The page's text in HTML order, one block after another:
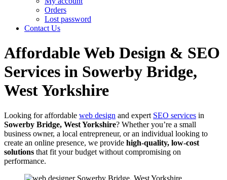
Orders
Lost password
Contact Us
Affordable Web Design & SEO
Services in Sowerby Bridge,
West Yorkshire
Looking for affordable web design and expert SEO services in
Sowerby Bridge, West Yorkshire? Whether you’re a small
business owner, a local entrepreneur, or an individual looking to
create an online presence, we provide high-quality, low-cost
solutions that fit your budget without compromising on
performance.